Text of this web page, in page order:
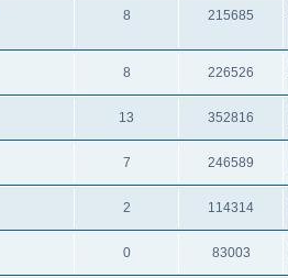
8 215685
8 226526
13 352816
7 246589
2 114314
0 83003